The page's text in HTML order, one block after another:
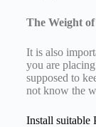
The Weight
It is also
you are
supposed to
not know the
Install suitable